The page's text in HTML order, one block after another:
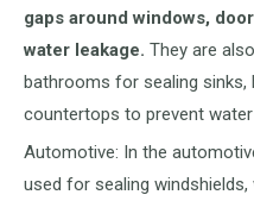
gaps around windows,
water leakage. They are
bathrooms for sealing sinks,
countertops to prevent
Automotive: In the
used for sealing